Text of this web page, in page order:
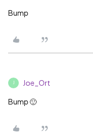
Bump
J Joe_Ort
Bump 🙂